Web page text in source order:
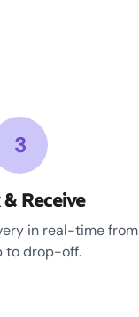
3
Receive
in real-time from
to drop-off.